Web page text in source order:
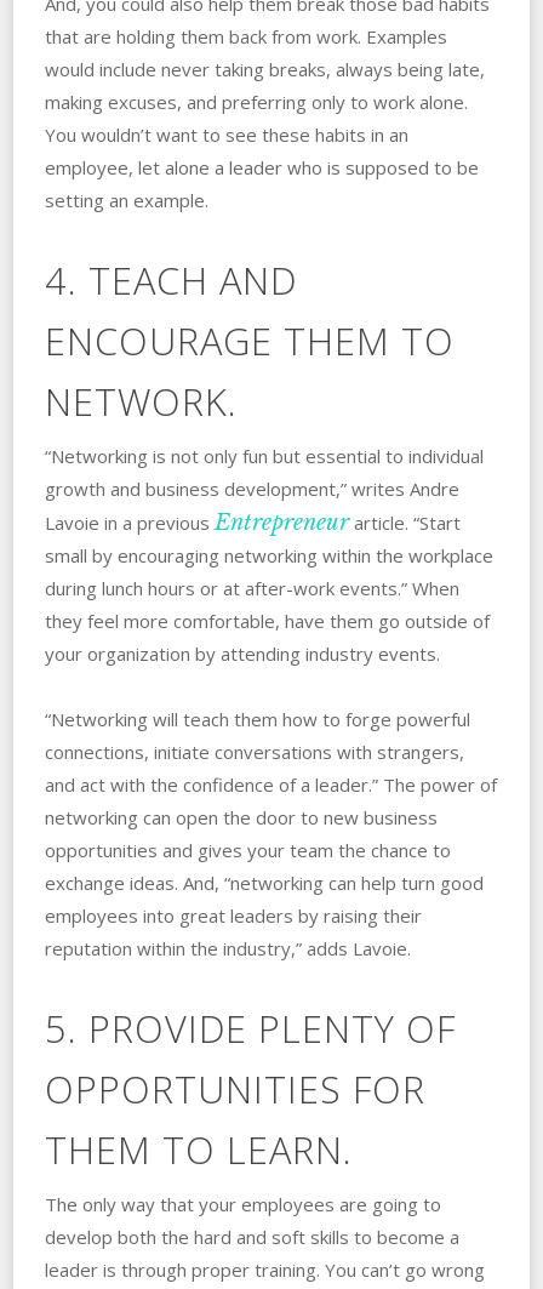
that are holding them back from work. Examples
would include never taking breaks, always being late,
making excuses, and preferring only to work alone.
You wouldn’t want to see these habits in an
employee, let alone a leader who is supposed to be
setting an example.
4. TEACH AND
ENCOURAGE THEM TO
NETWORK.
“Networking is not only fun but essential to individual
growth and business development,” writes Andre
Lavoie in a previousEntrepreneurarticle. “Start
small by encouraging networking within the workplace
during lunch hours or at after-work events.” When
they feel more comfortable, have them go outside of
your organization by attending industry events.
“Networking will teach them how to forge powerful
connections, initiate conversations with strangers,
and act with the confidence of a leader.” The power of
networking can open the door to new business
opportunities and gives your team the chance to
exchange ideas. And, “networking can help turn good
employees into great leaders by raising their
reputation within the industry,” adds Lavoie.
5. PROVIDE PLENTY OF
OPPORTUNITIES FOR
THEM TO LEARN.
The only way that your employees are going to
develop both the hard and soft skills to become a
leader is through proper training. You can’t go wrong